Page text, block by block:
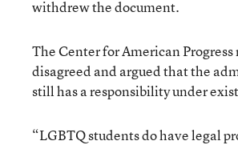
withdrew the document.
The Center for American Progress
disagreed and argued that the
still has a responsibility under
“LGBTQ students do have legal